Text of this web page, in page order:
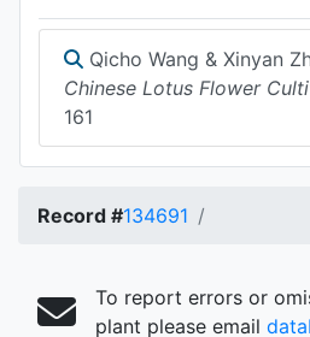
Qicho Wang & Xinyan
Chinese Lotus Flower
161
Record #134691
To report errors or
plant please email